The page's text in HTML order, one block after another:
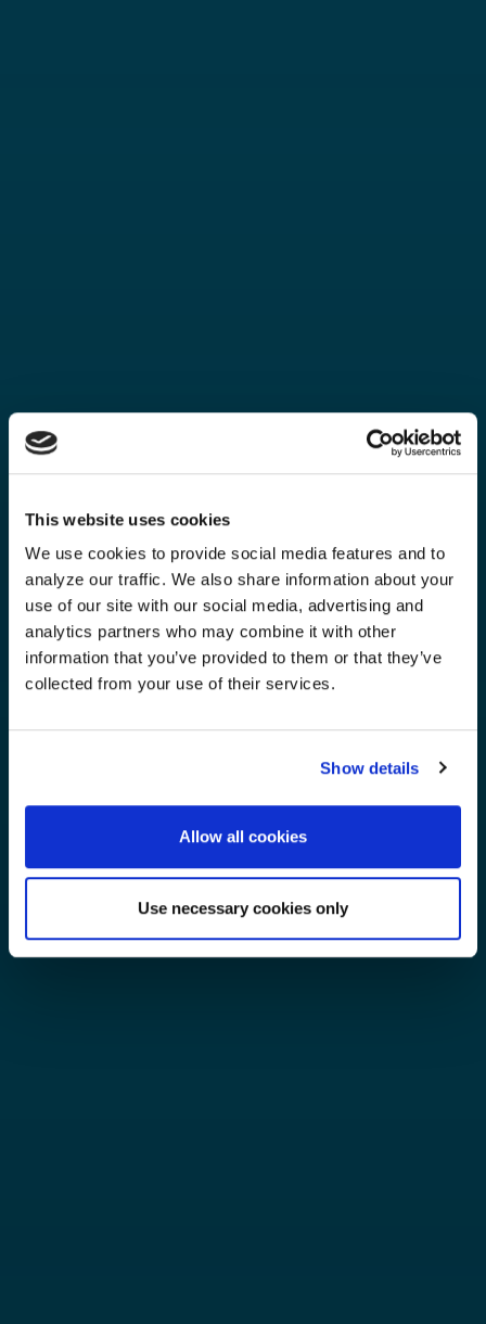
This website uses cookies
We use cookies to provide social media features and to
analyze our traffic. We also share information about your
use of our site with our social media, advertising and
analytics partners who may combine it with other
information that you’ve provided to them or that they’ve
collected from your use of their services.
Show details
Allow all cookies
Use necessary cookies only